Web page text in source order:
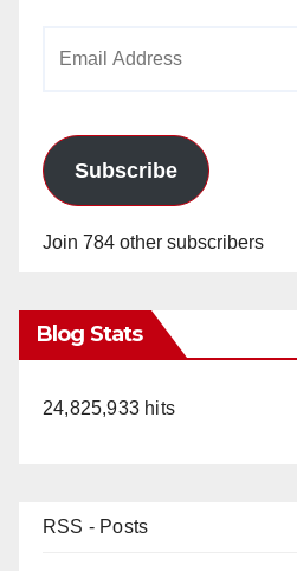
Subscribe
Join 784 other subscribers
Blog Stats
24,825,933 hits
RSS - Posts